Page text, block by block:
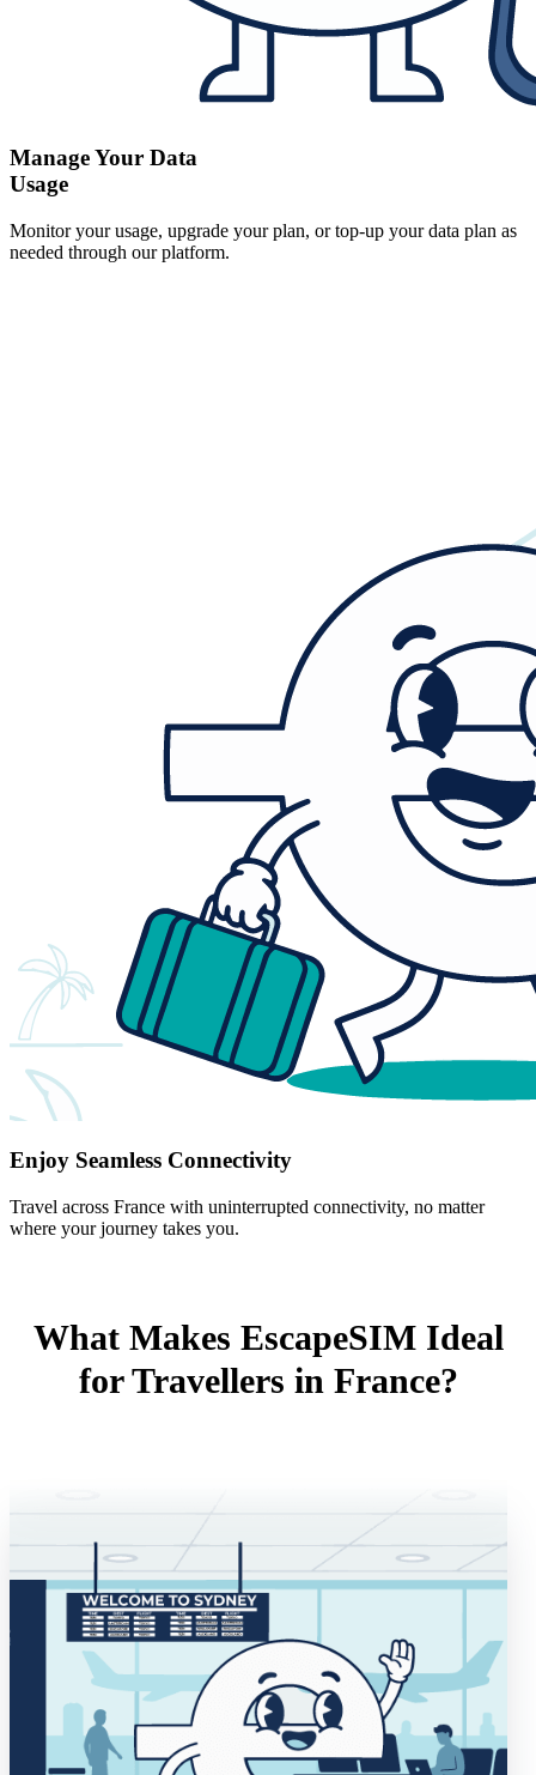
Manage Your Data
Usage
Monitor your usage, upgrade your plan, or top-up your data plan as
needed through our platform.
Enjoy Seamless Connectivity
Travel across France with uninterrupted connectivity, no matter
where your journey takes you.
What Makes EscapeSIM Ideal
for Travellers in France?